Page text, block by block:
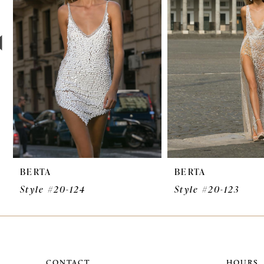
3
7
8
9
10
11
12
BERTA
Style #20-124
BERTA
Style #20-123